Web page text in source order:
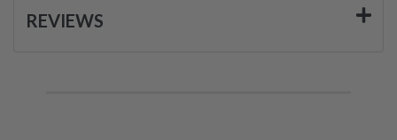
REVIEWS